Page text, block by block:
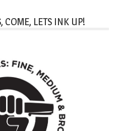
COME, LETS INK UP!